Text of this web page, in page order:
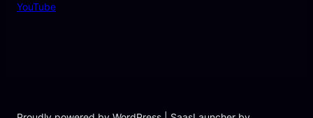
YouTube